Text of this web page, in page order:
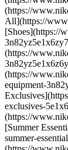
(https://
All](https://
[Shoes](https://
(https://
(https://
equipment-
exclusives-
(https://
[Summer
summer-